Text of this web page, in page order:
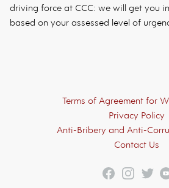
driving force at CCC: we will get you
based on your assessed level of
Terms of Agreement for
Privacy Policy
Anti-Bribery and Anti-
Contact Us
Facebook